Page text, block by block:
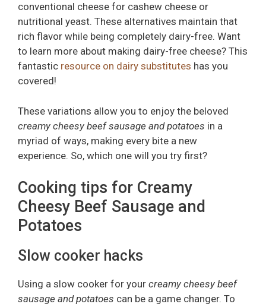
conventional cheese for cashew cheese or
nutritional yeast. These alternatives maintain that
rich flavor while being completely dairy-free. Want
to learn more about making dairy-free cheese? This
fantastic resource on dairy substitutes has you
covered!
These variations allow you to enjoy the beloved
creamy cheesy beef sausage and potatoes in a
myriad of ways, making every bite a new
experience. So, which one will you try first?
Cooking tips for Creamy
Cheesy Beef Sausage and
Potatoes
Slow cooker hacks
Using a slow cooker for your creamy cheesy beef
sausage and potatoes can be a game changer. To